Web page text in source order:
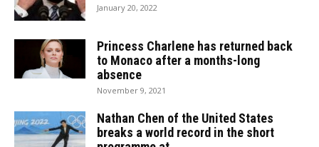
January 20, 2022
Princess Charlene has returned back
to Monaco after a months-long
absence
November 9, 2021
Nathan Chen of the United States
breaks a world record in the short